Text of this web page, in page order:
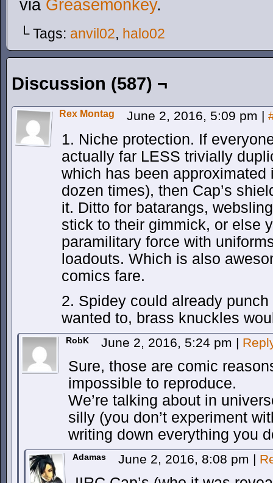
via Greasemonkey.
└ Tags: anvil02, halo02
Discussion (587) ¬
Rex Montag June 2, 2016, 5:09 pm |
1. Niche protection. If
actually far LESS trivially
which has been
dozen times), then Cap’s
it. Ditto for batarangs,
stick to their gimmick, or else
paramilitary force with
loadouts. Which is also
comics fare.
2. Spidey could already
wanted to, brass knuckles
RobK June 2, 2016, 5:24 pm |
Sure, those are comic
impossible to reproduce.
We’re talking about in
silly (you don’t experiment
writing down everything you
Adamas June 2, 2016, 8:08 pm |